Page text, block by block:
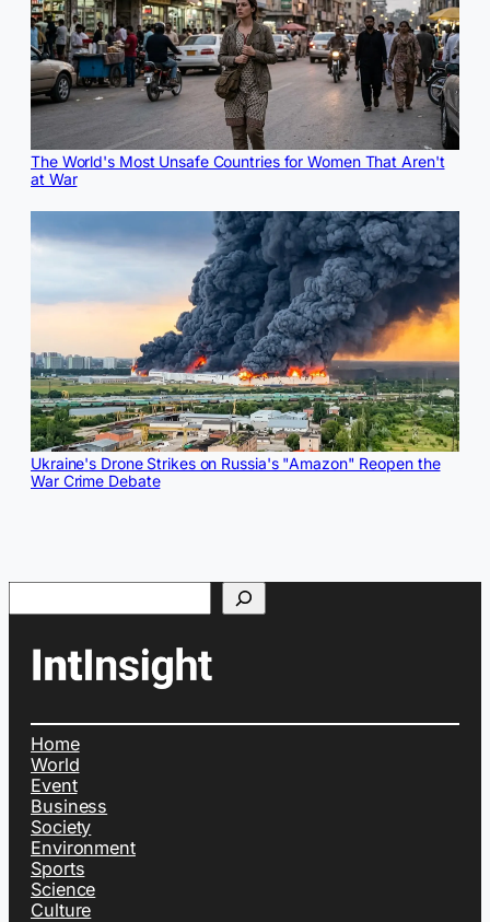
The World's Most Unsafe Countries for Women That Aren't
at War
Ukraine's Drone Strikes on Russia's "Amazon" Reopen the
War Crime Debate
Home
World
Event
Business
Society
Environment
Sports
Science
Culture